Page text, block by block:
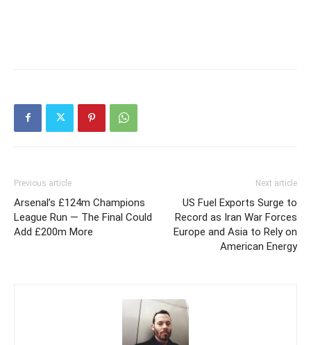
Previous article
Arsenal’s £124m Champions
League Run — The Final Could
Add £200m More
Next article
US Fuel Exports Surge to
Record as Iran War Forces
Europe and Asia to Rely on
American Energy